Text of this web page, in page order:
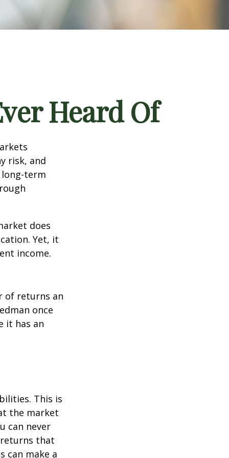
Heard Of
risk, and
term
does
Yet, it
income.
of returns an
once
it has an
This is
the market
can never
that
can make a